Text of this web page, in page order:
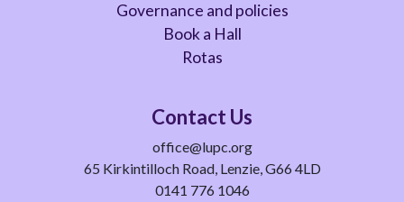
Governance and policies
Book a Hall
Rotas
Contact Us
office@lupc.org
65 Kirkintilloch Road, Lenzie, G66 4LD
0141 776 1046